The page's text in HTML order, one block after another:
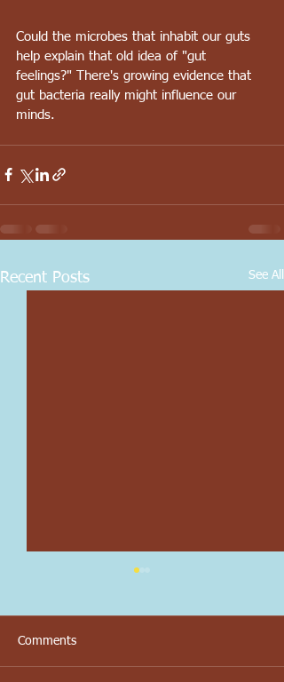
Could the microbes that inhabit our guts
help explain that old idea of "gut
feelings?" There's growing evidence that
gut bacteria really might influence our
minds.
Recent Posts See All
Comments